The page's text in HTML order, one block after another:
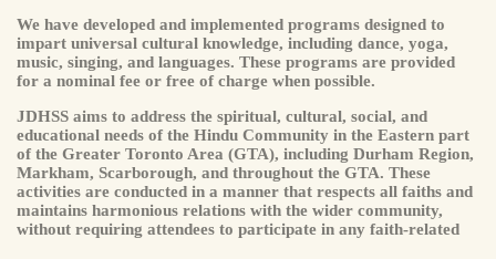
We have developed and implemented programs designed to
impart universal cultural knowledge, including dance, yoga,
music, singing, and languages. These programs are provided
for a nominal fee or free of charge when possible.
JDHSS aims to address the spiritual, cultural, social, and
educational needs of the Hindu Community in the Eastern part
of the Greater Toronto Area (GTA), including Durham Region,
Markham, Scarborough, and throughout the GTA. These
activities are conducted in a manner that respects all faiths and
maintains harmonious relations with the wider community,
without requiring attendees to participate in any faith-related